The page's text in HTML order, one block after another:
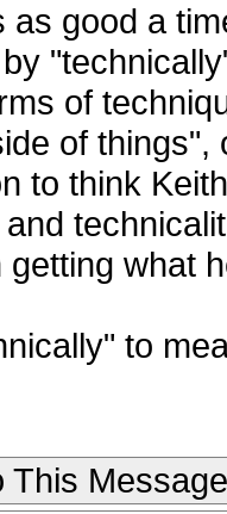
as good a
of
of things",
to think
what
to
This Message